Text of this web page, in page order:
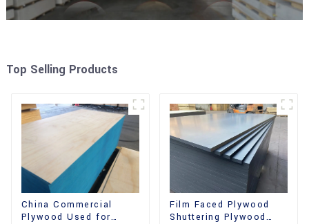
Top Selling Products
China Commercial
Plywood Used for
Film Faced Plywood
Shuttering Plywood